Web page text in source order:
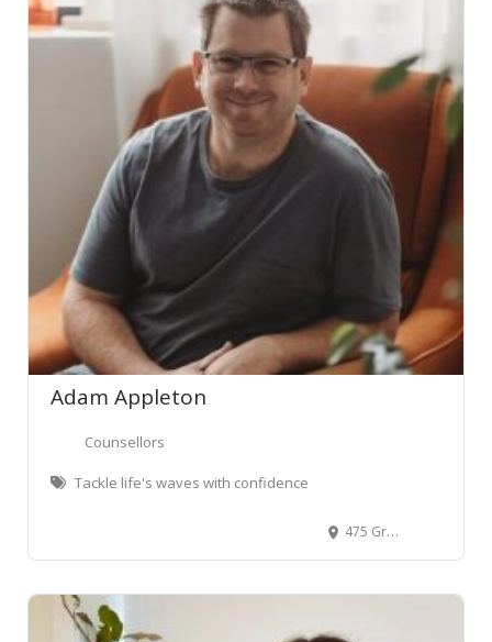
Adam Appleton
Counsellors
Tackle life's waves with confidence
475 Grey Street, Hamilton East, Hamilton, New Zealand